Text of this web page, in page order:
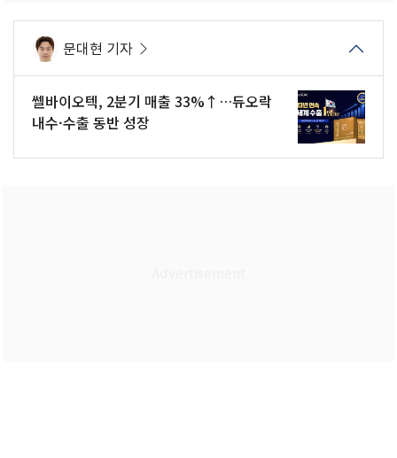
문대현 기자
쎌바이오텍, 2분기 매출 33%↑…듀오락
내수·수출 동반 성장